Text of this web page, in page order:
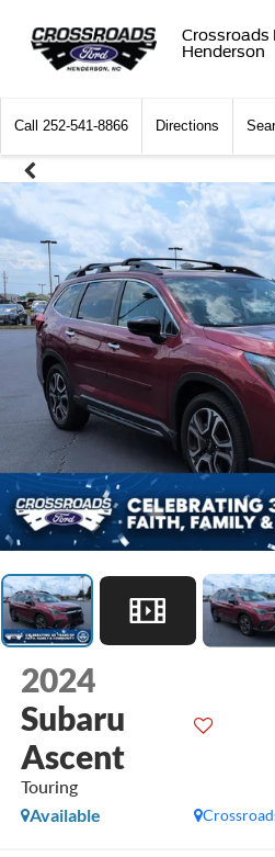
Crossroads
Henderson
Call 252-541-8866 Directions
2024
Subaru
Ascent
Touring
Available